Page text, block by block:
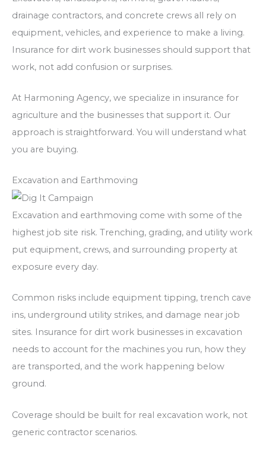
drainage contractors, and concrete crews all rely on
equipment, vehicles, and experience to make a living.
Insurance for dirt work businesses should support that
work, not add confusion or surprises.
At Harmoning Agency, we specialize in insurance for
agriculture and the businesses that support it. Our
approach is straightforward. You will understand what
you are buying.
Excavation and Earthmoving
Excavation and earthmoving come with some of the
highest job site risk. Trenching, grading, and utility work
put equipment, crews, and surrounding property at
exposure every day.
Common risks include equipment tipping, trench cave
ins, underground utility strikes, and damage near job
sites. Insurance for dirt work businesses in excavation
needs to account for the machines you run, how they
are transported, and the work happening below
ground.
Coverage should be built for real excavation work, not
generic contractor scenarios.